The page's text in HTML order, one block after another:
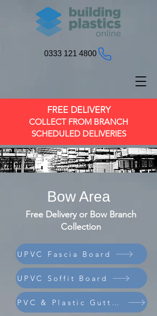
0333 121 4800
FREE DELIVERY
COLLECT FROM BRANCH
SCHEDULED DELIVERIES
Bow Area
Free Delivery or Bow Branch
Collection
UPVC Fascia Board
UPVC Soffit Board
PVC & Plastic Guttering